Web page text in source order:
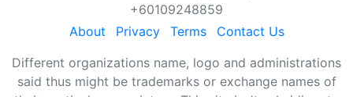
+60109248859
About
Privacy Terms
Contact Us
Different organizations name, logo and administrations
said thus might be trademarks or exchange names of